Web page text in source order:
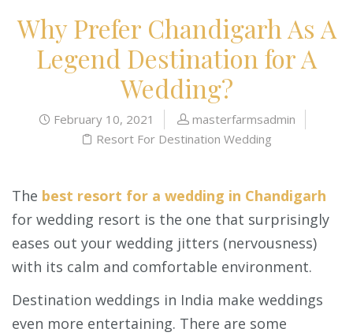
Why Prefer Chandigarh As A
Legend Destination for A
Wedding?
February 10, 2021
masterfarmsadmin
Resort For Destination Wedding
The best resort for a wedding in Chandigarh
for wedding resort is the one that surprisingly
eases out your wedding jitters (nervousness)
with its calm and comfortable environment.
Destination weddings in India make weddings
even more entertaining. There are some